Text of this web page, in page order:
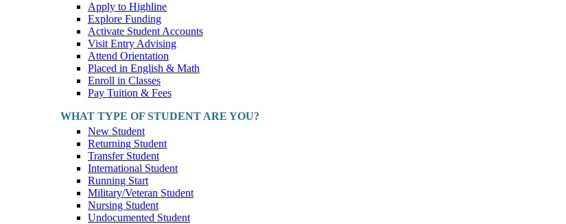
Apply to Highline
Explore Funding
Activate Student Accounts
Visit Entry Advising
Attend Orientation
Placed in English & Math
Enroll in Classes
Pay Tuition & Fees
WHAT TYPE OF STUDENT ARE YOU?
New Student
Returning Student
Transfer Student
International Student
Running Start
Military/Veteran Student
Nursing Student
Undocumented Student